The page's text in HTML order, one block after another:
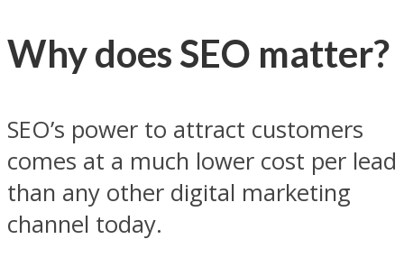
Why does SEO matter?
SEO’s power to attract customers
comes at a much lower cost per lead
than any other digital marketing
channel today.